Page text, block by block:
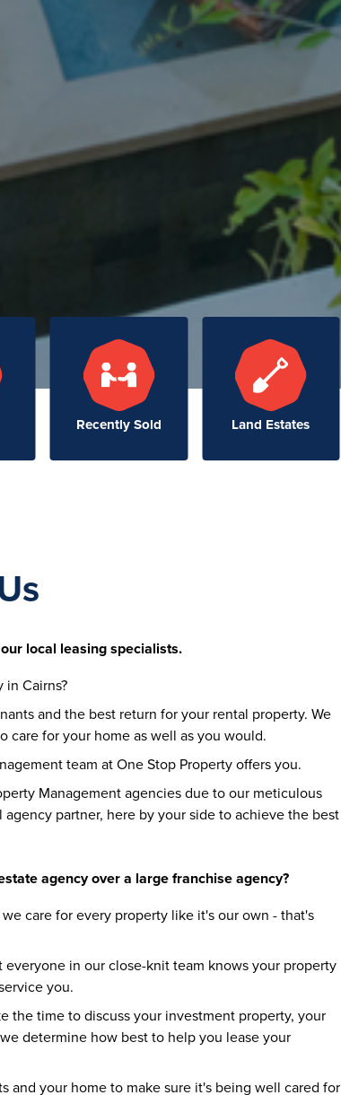
Recently Sold Land Estates
local leasing specialists.
Cairns?
and the best return for your rental property. We
care for your home as well as you would.
team at One Stop Property offers you.
Management agencies due to our meticulous
partner, here by your side to achieve the best
agency over a large franchise agency?
care for every property like it's our own - that's
everyone in our close-knit team knows your property
you.
the time to discuss your investment property, your
determine how best to help you lease your
and your home to make sure it's being well cared for